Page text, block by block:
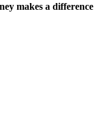
makes a difference